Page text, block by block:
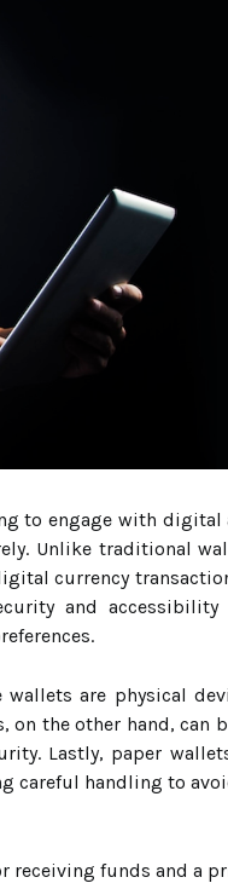
to engage with digital
Unlike traditional
currency
and
wallets are physical
on the other hand, can
Lastly, paper
careful handling to
receiving funds and a